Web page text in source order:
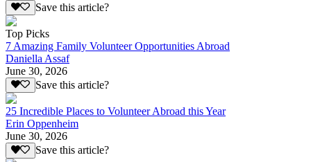
Save this article?
Top Picks
7 Amazing Family Volunteer Opportunities Abroad
Daniella Assaf
June 30, 2026
Save this article?
25 Incredible Places to Volunteer Abroad this Year
Erin Oppenheim
June 30, 2026
Save this article?